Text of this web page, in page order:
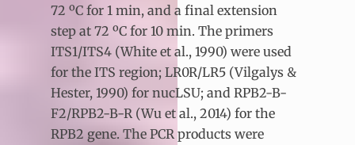
72 ºC for 1 min, and a final extension
step at 72 ºC for 10 min. The primers
ITS1/ITS4 (White et al., 1990) were used
for the ITS region; LR0R/LR5 (Vilgalys &
Hester, 1990) for nucLSU; and RPB2-B-
F2/RPB2-B-R (Wu et al., 2014) for the
RPB2 gene. The PCR products were